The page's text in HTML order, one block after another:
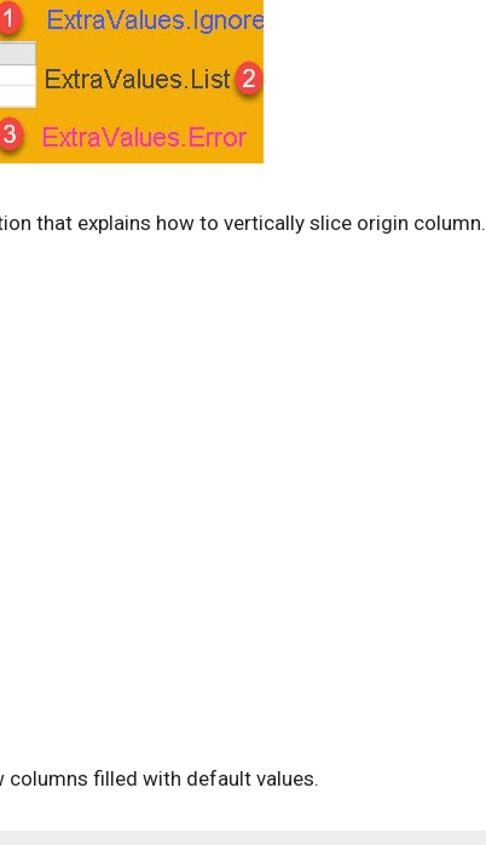
that explains how to vertically slice origin column.
columns filled with default values.